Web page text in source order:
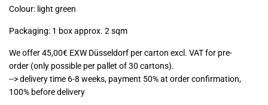
Colour: light green
Packaging: 1 box approx. 2 sqm
We offer 45,00€ EXW Düsseldorf per carton excl. VAT for pre-
order (only possible per pallet of 30 cartons).
--> delivery time 6-8 weeks, payment 50% at order confirmation,
100% before delivery